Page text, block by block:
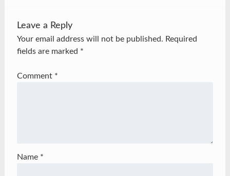
Leave a Reply
Your email address will not be published. Required
fields are marked *
Comment *
Name *